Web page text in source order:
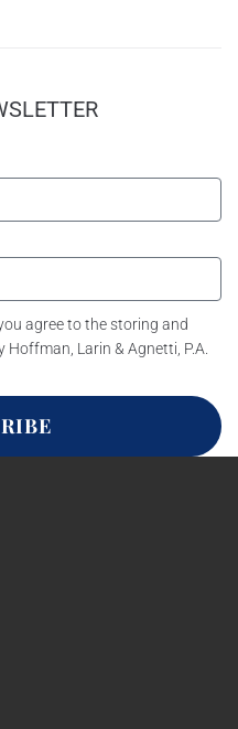
agree to the storing and
Larin & Agnetti, P.A.